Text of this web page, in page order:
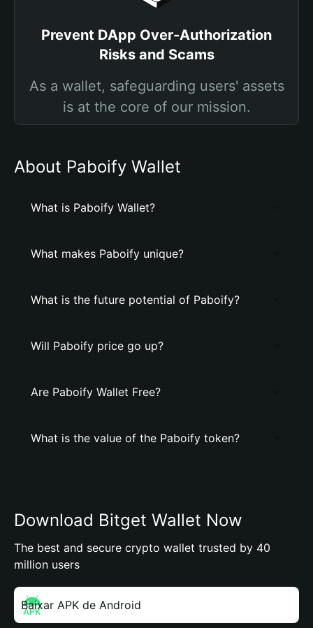
Prevent DApp Over-Authorization
Risks and Scams
As a wallet, safeguarding users' assets
is at the core of our mission.
About Paboify Wallet
What is Paboify Wallet?
What makes Paboify unique?
What is the future potential of Paboify?
Will Paboify price go up?
Are Paboify Wallet Free?
What is the value of the Paboify token?
Download Bitget Wallet Now
The best and secure crypto wallet trusted by 40
million users
Baixar APK de Android